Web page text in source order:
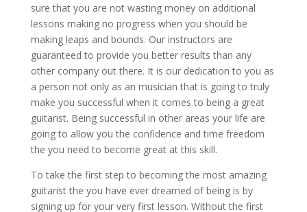
sure that you are not wasting money on additional
lessons making no progress when you should be
making leaps and bounds. Our instructors are
guaranteed to provide you better results than any
other company out there. It is our dedication to you as
a person not only as an musician that is going to truly
make you successful when it comes to being a great
guitarist. Being successful in other areas your life are
going to allow you the confidence and time freedom
the you need to become great at this skill.
To take the first step to becoming the most amazing
guitarist the you have ever dreamed of being is by
signing up for your very first lesson. Without the first